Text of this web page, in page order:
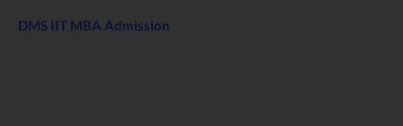
DMS IIT MBA Admission